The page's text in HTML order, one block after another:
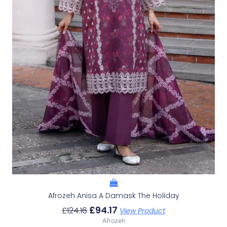
Afrozeh Anisa A Damask The Holiday
£124.16 £94.17 View Product
Afrozeh